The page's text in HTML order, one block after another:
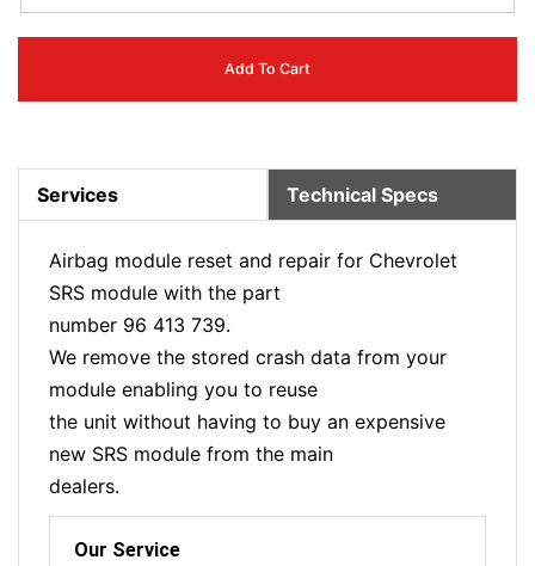
Add To Cart
Services Technical Specs
Airbag module reset and repair for Chevrolet
SRS module with the part
number 96 413 739.
We remove the stored crash data from your
module enabling you to reuse
the unit without having to buy an expensive
new SRS module from the main
dealers.
Our Service